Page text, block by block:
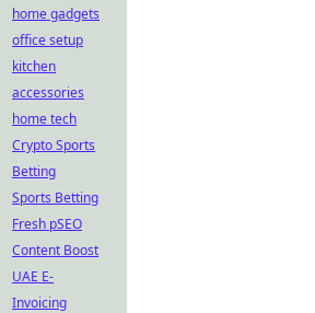
home gadgets
office setup
kitchen
accessories
home tech
Crypto Sports
Betting
Sports Betting
Fresh pSEO
Content Boost
UAE E-
Invoicing